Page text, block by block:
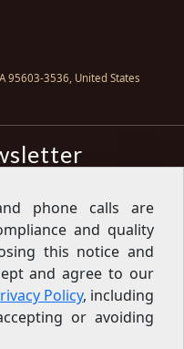
95603-3536 United States
Feed
Law Group | All rights
phone calls are
and quality
this notice and
and agree to our
Policy, including
or avoiding